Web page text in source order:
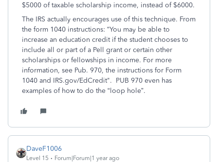
$5000 of taxable scholarship income, instead of $6000.
The IRS actually encourages use of this technique. From
the form 1040 instructions: “You may be able to
increase an education credit if the student chooses to
include all or part of a Pell grant or certain other
scholarships or fellowships in income. For more
information, see Pub. 970, the instructions for Form
1040 and IRS.gov/EdCredit". PUB 970 even has
examples of how to do the “loop hole”.
DaveF1006
Level 15 Forum|Forum|1 year ago